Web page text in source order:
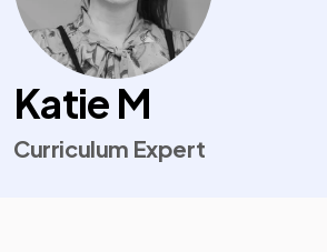
Katie M
Curriculum Expert